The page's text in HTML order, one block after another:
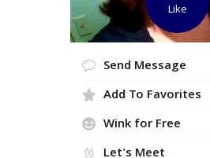
Like
Send Message
Add To Favorites
Wink for Free
Let's Meet